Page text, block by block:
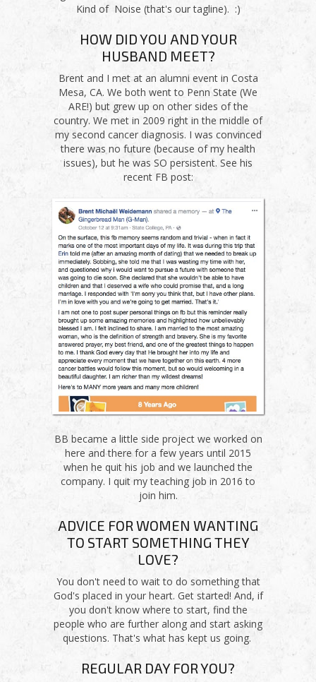
Kind of Noise (that's our tagline). :)
HOW DID YOU AND YOUR
HUSBAND MEET?
Brent and I met at an alumni event in Costa
Mesa, CA. We both went to Penn State (We
ARE!) but grew up on other sides of the
country. We met in 2009 right in the middle of
my second cancer diagnosis. I was convinced
there was no future (because of my health
issues), but he was SO persistent. See his
recent FB post:
BB became a little side project we worked on
here and there for a few years until 2015
when he quit his job and we launched the
company. I quit my teaching job in 2016 to
join him.
ADVICE FOR WOMEN WANTING
TO START SOMETHING THEY
LOVE?
You don't need to wait to do something that
God's placed in your heart. Get started! And, if
you don't know where to start, find the
people who are further along and start asking
questions. That's what has kept us going.
REGULAR DAY FOR YOU?